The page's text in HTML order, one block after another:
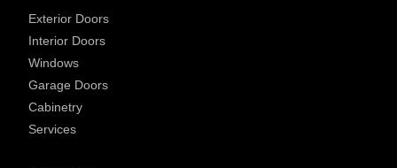
Exterior Doors
Interior Doors
Windows
Garage Doors
Cabinetry
Services